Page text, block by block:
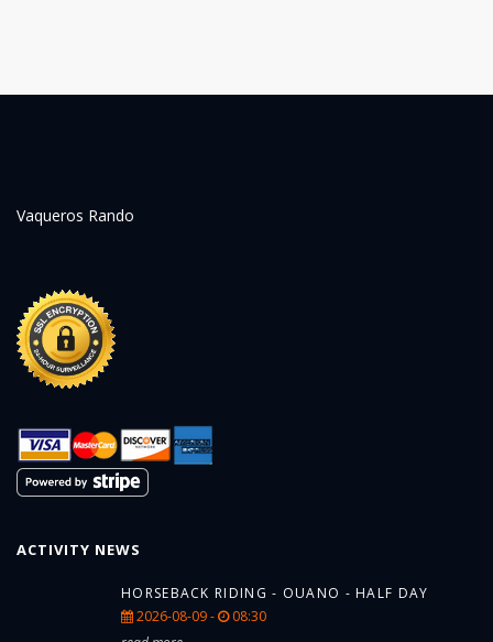
Vaqueros Rando
ACTIVITY NEWS
HORSEBACK RIDING - OUANO - HALF DAY
2026-08-09 -
08:30